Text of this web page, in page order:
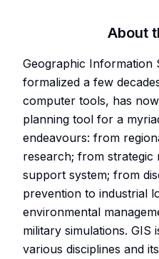
About
Geographic Information
formalized a few
computer tools, has
planning tool for a
endeavours: from
research; from strategic
support system; from
prevention to industrial
environmental
military simulations. GIS
various disciplines and